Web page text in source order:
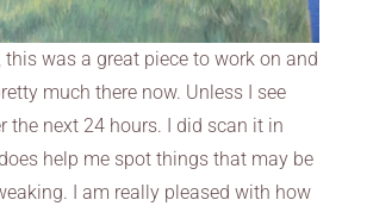
this was a great piece to work on and
much there now. Unless I see
the next 24 hours. I did scan it in
help me spot things that may be
I am really pleased with how